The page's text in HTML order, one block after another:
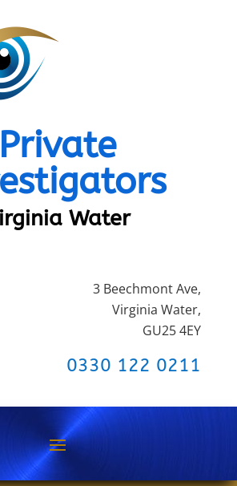
Private
Water
3 Beechmont Ave,
Virginia Water,
GU25 4EY
0330 122 0211